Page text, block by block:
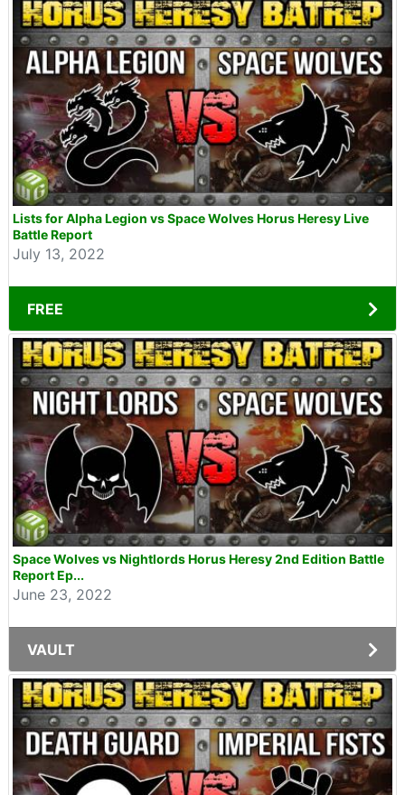
Lists for Alpha Legion vs Space Wolves Horus Heresy Live
Battle Report
July 13, 2022
FREE
Space Wolves vs Nightlords Horus Heresy 2nd Edition Battle
Report Ep...
June 23, 2022
VAULT